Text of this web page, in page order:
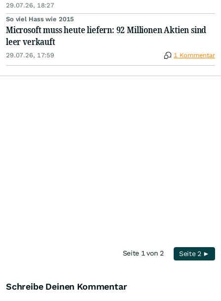
29.07.26, 18:27
So viel Hass wie 2015
Microsoft muss heute liefern: 92 Millionen Aktien sind
leer verkauft
29.07.26, 17:59 1 Kommentar
Seite 1 von 2 Seite 2 ►
Schreibe Deinen Kommentar